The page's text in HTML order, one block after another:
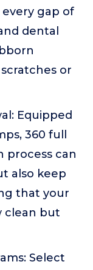
gap of
dental
or
Equipped
360 full
process can
also keep
that your
clean but
Select